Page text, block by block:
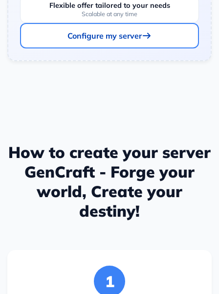
Flexible offer tailored to your needs
Scalable at any time
Configure my server
How to create your server
GenCraft - Forge your
world, Create your
destiny!
1